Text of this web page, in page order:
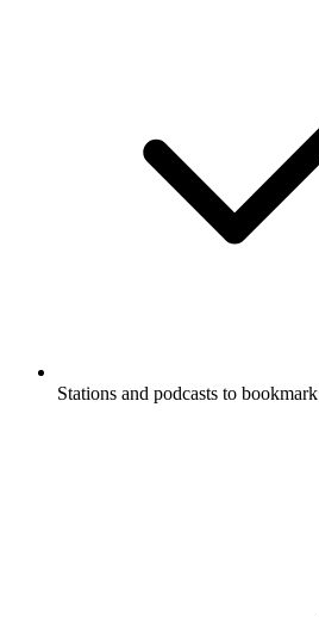
Stations and podcasts to bookmark